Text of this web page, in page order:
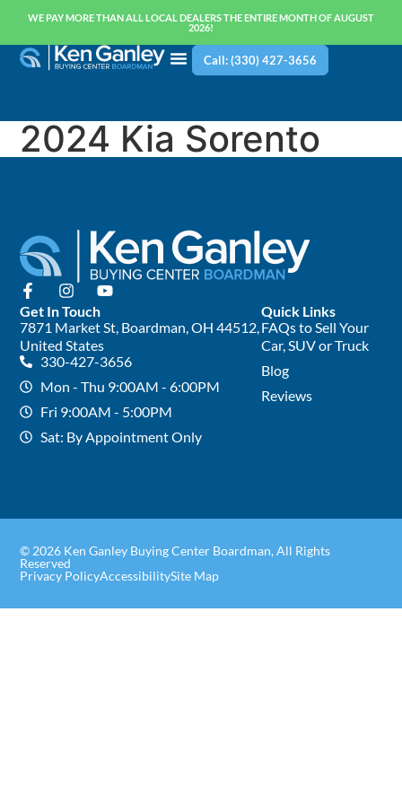
WE PAY MORE THAN ALL LOCAL DEALERS THE ENTIRE MONTH OF AUGUST
2026!
Call: (330) 427-3656
2024 Kia Sorento
Quick Links
FAQs to Sell Your
Car, SUV or Truck
Blog
Reviews
Get In Touch
7871 Market St, Boardman, OH 44512,
United States
330-427-3656
Mon - Thu 9:00AM - 6:00PM
Fri 9:00AM - 5:00PM
Sat: By Appointment Only
© 2026 Ken Ganley Buying Center Boardman, All Rights
Reserved
Privacy PolicyAccessibilitySite Map